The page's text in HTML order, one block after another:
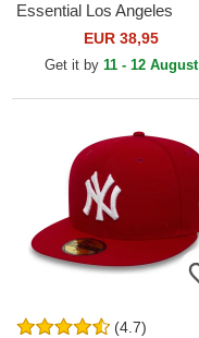
Essential Los Angeles
Dodgers MLB Black Fitted
Cap
EUR 38,95
Get it by 11 - 12 August
(4.7)